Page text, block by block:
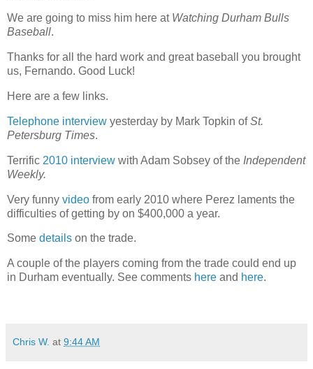
We are going to miss him here at Watching Durham Bulls
Baseball.
Thanks for all the hard work and great baseball you brought
us, Fernando. Good Luck!
Here are a few links.
Telephone interview yesterday by Mark Topkin ofSt.
Petersburg Times.
Terrific 2010 interview with Adam Sobsey of the Independent
Weekly.
Very funny video from early 2010 where Perez laments the
difficulties of getting by on $400,000 a year.
Some details on the trade.
A couple of the players coming from the trade could end up
in Durham eventually. See comments here and here.
Chris W. at 9:44 AM